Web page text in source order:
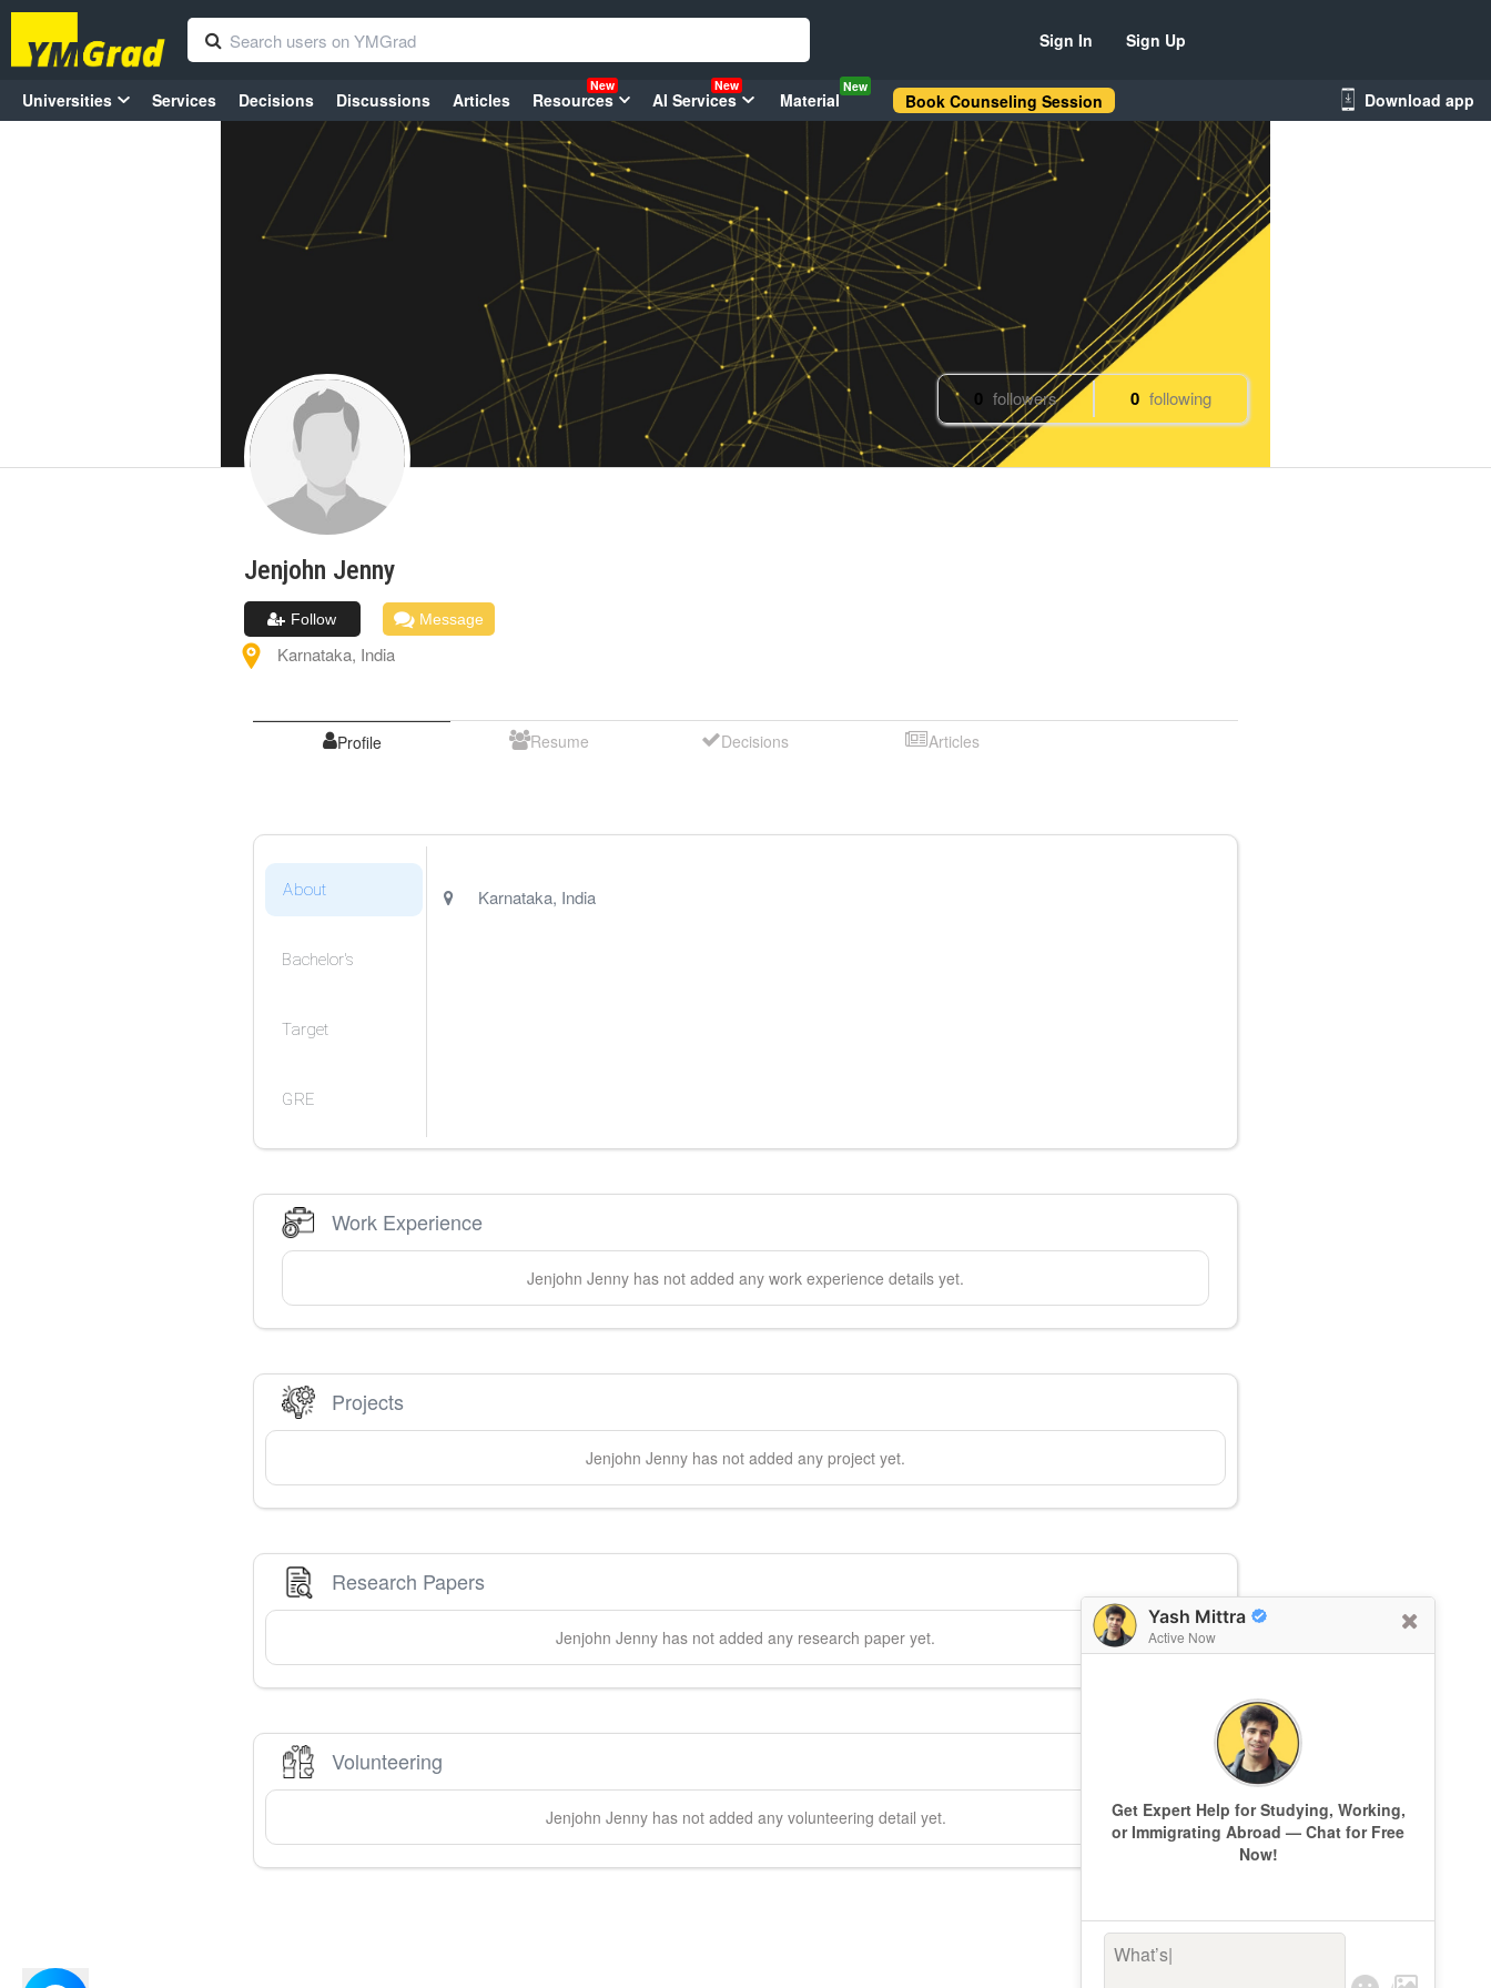
Yash Mittra
Active Now
Get Expert Help for Studying, Working,
or Immigrating Abroad — Chat for Free
Now!
What’s keep
Sign In Sign Up
Universities Services Decisions Discussions Articles Resources
New
AI Services
New
Material
New
Book Counseling Session Download app
0 followers 0 following
Jenjohn Jenny
Follow Message
Karnataka, India
Profile Resume Decisions Articles
About
Bachelor's
Target
GRE
Karnataka, India
Work Experience
Jenjohn Jenny has not added any work experience details yet.
Projects
Jenjohn Jenny has not added any project yet.
Research Papers
Jenjohn Jenny has not added any research paper yet.
Volunteering
Jenjohn Jennyhas not added any volunteering detail yet.